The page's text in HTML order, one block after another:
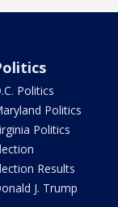
Politics
Politics
Politics
Results
J. Trump